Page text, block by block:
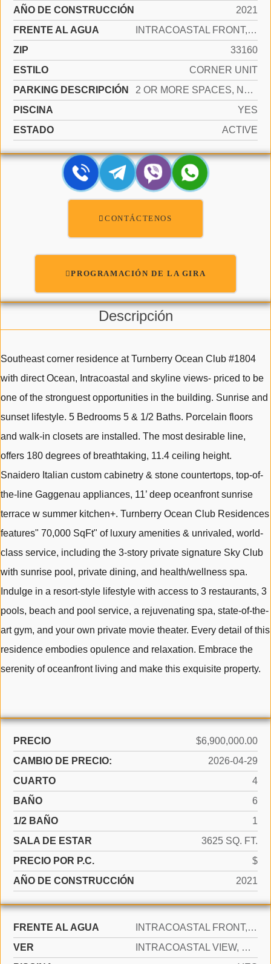
AÑO DE CONSTRUCCIÓN
2021
FRENTE AL AGUA
INTRACOASTAL FRONT, OCEAN ACCESS, OCEAN FRONT
ZIP
33160
ESTILO
CORNER UNIT
PARKING DESCRIPCIÓN
2 OR MORE SPACES, NO TRUCKS/TRAILERS
PISCINA
YES
ESTADO
ACTIVE
CONTÁCTENOS
PROGRAMACIÓN DE LA GIRA
Descripción
Southeast corner residence at Turnberry Ocean Club #1804
with direct Ocean, Intracoastal and skyline views- priced to be
one of the stronguest opportunities in the building. Sunrise and
sunset lifestyle. 5 Bedrooms 5 & 1/2 Baths. Porcelain floors
and walk-in closets are installed. The most desirable line,
offers 180 degrees of breathtaking, 11.4 ceiling height.
Snaidero Italian custom cabinetry & stone countertops, top-of-
the-line Gaggenau appliances, 11’ deep oceanfront sunrise
terrace w summer kitchen+. Turnberry Ocean Club Residences
features" 70,000 SqFt" of luxury amenities & unrivaled, world-
class service, including the 3-story private signature Sky Club
with sunrise pool, private dining, and health/wellness spa.
Indulge in a resort-style lifestyle with access to 3 restaurants, 3
pools, beach and pool service, a rejuvenating spa, state-of-the-
art gym, and your own private movie theater. Every detail of this
residence embodies opulence and relaxation. Embrace the
serenity of oceanfront living and make this exquisite property.
PRECIO
$6,900,000.00
CAMBIO DE PRECIO:
2026-04-29
CUARTO
4
BAÑO
6
1/2 BAÑO
1
SALA DE ESTAR
3625 SQ. FT.
PRECIO POR P.C.
$
AÑO DE CONSTRUCCIÓN
2021
FRENTE AL AGUA
INTRACOASTAL FRONT, OCEAN ACCESS, OCEAN FRONT
VER
INTRACOASTAL VIEW, OCEAN VIEW, DIRECT OCEAN, WATER VIEW